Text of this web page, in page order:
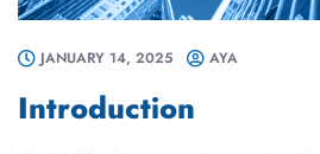
JANUARY 14, 2025 AYA
Introduction